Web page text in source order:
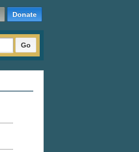
Donate